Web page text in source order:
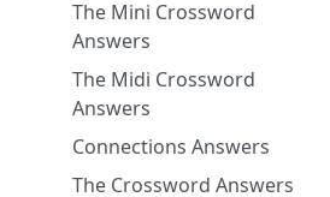
The Mini Crossword
Answers
The Midi Crossword
Answers
Connections Answers
The Crossword Answers